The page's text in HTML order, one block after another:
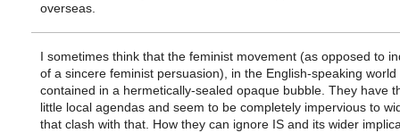
overseas.
I sometimes think that the feminist movement (as opposed to
of a sincere feminist persuasion), in the English-speaking world
contained in a hermetically-sealed opaque bubble. They have
little local agendas and seem to be completely impervious to
that clash with that. How they can ignore IS and its wider